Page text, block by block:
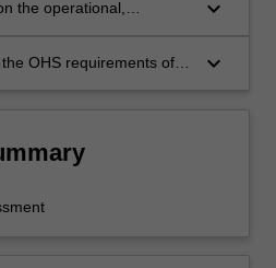
the operational,
broader set of
keyboard_arrow_down
OHS requirements of
keyboard_arrow_down